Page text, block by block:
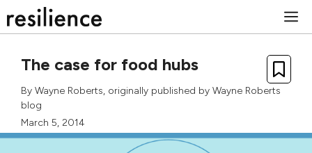
to
The case for food hubs
By Wayne Roberts, originally published by Wayne Roberts
blog
March 5, 2014